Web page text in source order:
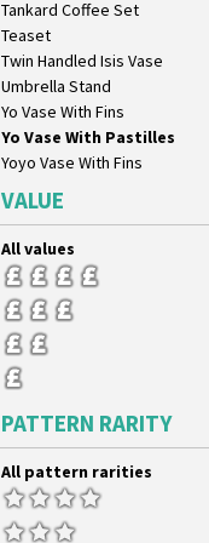
Pink Pearls
Pink Roof Cottage
Ravel
Red Autumn
Red Roofs
Red Roses (Latona)
Red Trees And House
Red Tulip (Tulip & Leaves)
Rhodanthe
Rose (Inspiration)
Secrets
Secrets Orange
Sliced Circle
Solitude
Summerhouse
Sunray
Sunray Green
Sunrise
Sunspots
Swirls
Tankard Coffee Set
Teaset
Twin Handled Isis Vase
Umbrella Stand
Yo Vase With Fins
Yo Vase With Pastilles
Yoyo Vase With Fins
VALUE
All values
PATTERN RARITY
All pattern rarities